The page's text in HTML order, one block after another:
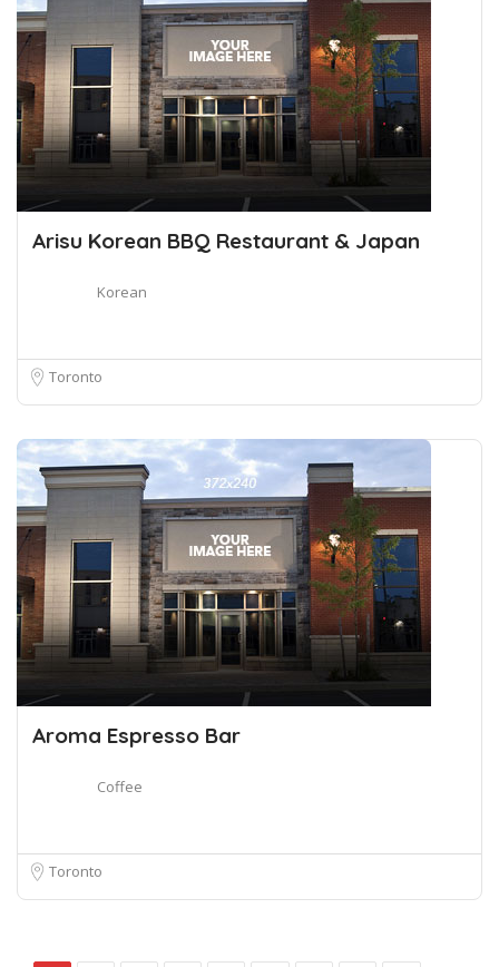
Arisu Korean BBQ Restaurant & Japan
Korean
Toronto
Aroma Espresso Bar
Coffee
Toronto